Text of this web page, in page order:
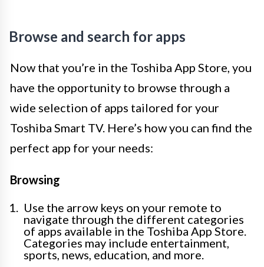
Browse and search for apps
Now that you’re in the Toshiba App Store, you
have the opportunity to browse through a
wide selection of apps tailored for your
Toshiba Smart TV. Here’s how you can find the
perfect app for your needs:
Browsing
Use the arrow keys on your remote to
navigate through the different categories
of apps available in the Toshiba App Store.
Categories may include entertainment,
sports, news, education, and more.